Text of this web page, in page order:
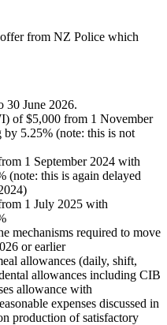
from NZ Police which
30 June 2026.
of $5,000 from 1 November
5.25% (note: this is not
1 September 2024 with
(note: this is again delayed
1 July 2025 with
mechanisms required to move
or earlier
allowances (daily, shift,
allowances including CIB
allowance with
expenses discussed in
production of satisfactory